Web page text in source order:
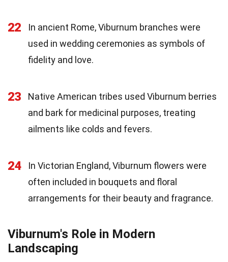
22
In ancient Rome, Viburnum branches were
used in wedding ceremonies as symbols of
fidelity and love.
23
Native American tribes used Viburnum berries
and bark for medicinal purposes, treating
ailments like colds and fevers.
24
In Victorian England, Viburnum flowers were
often included in bouquets and floral
arrangements for their beauty and fragrance.
Viburnum's Role in Modern
Landscaping